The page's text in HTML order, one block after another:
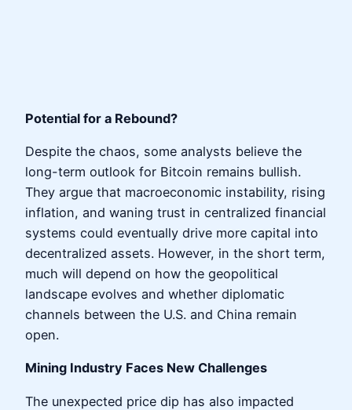
Potential for a Rebound?
Despite the chaos, some analysts believe the
long-term outlook for Bitcoin remains bullish.
They argue that macroeconomic instability, rising
inflation, and waning trust in centralized financial
systems could eventually drive more capital into
decentralized assets. However, in the short term,
much will depend on how the geopolitical
landscape evolves and whether diplomatic
channels between the U.S. and China remain
open.
Mining Industry Faces New Challenges
The unexpected price dip has also impacted